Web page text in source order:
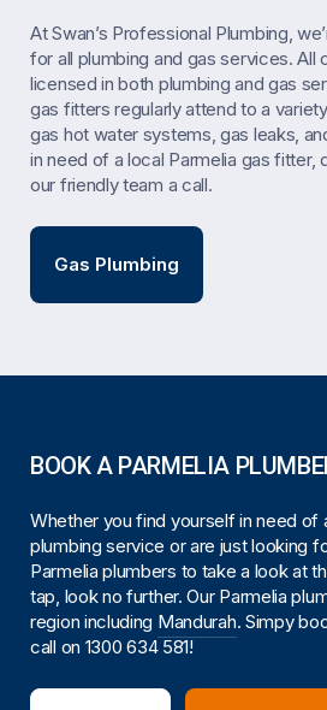
At Swan’s Professional Plumbing,
for all plumbing and gas services. All
licensed in both plumbing and gas
gas fitters regularly attend to a
gas hot water systems, gas leaks,
in need of a local Parmelia gas fitter,
our friendly team a call.
Gas Plumbing
BOOK A PARMELIA
Whether you find yourself in need of
plumbing service or are just looking
Parmelia plumbers to take a look at
tap, look no further. Our Parmelia
region including Mandurah. Simpy
call on 1300 634 581!